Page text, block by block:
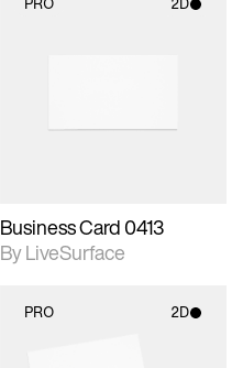
Business Card 0413
By LiveSurface
PRO 2D